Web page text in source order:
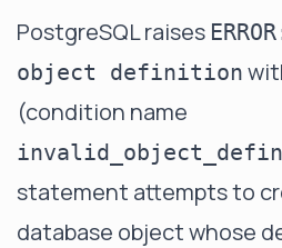
PostgreSQL raises
object definition
(condition name
statement attempts to
database object whose